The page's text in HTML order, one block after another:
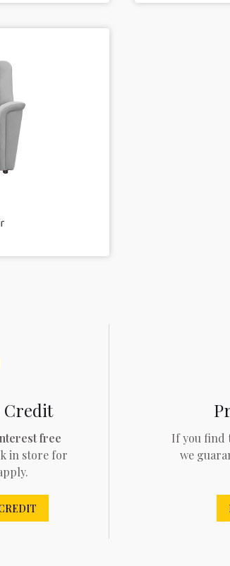
Credit
free
in store for
If you find
we